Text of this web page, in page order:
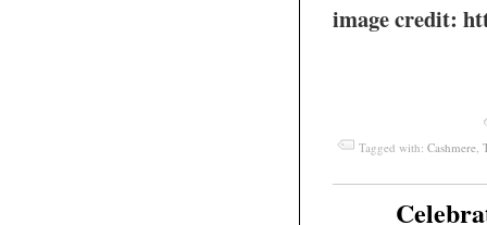
image credit:
Tagged with: Cashmere